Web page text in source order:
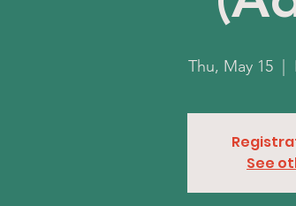
Thu, May 15
See